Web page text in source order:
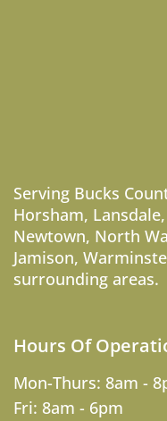
Serving Bucks
Horsham, Lansdale,
Newtown, North
Jamison,
surrounding areas.
Hours Of
Mon-Thurs: 8am -
Fri: 8am - 6pm